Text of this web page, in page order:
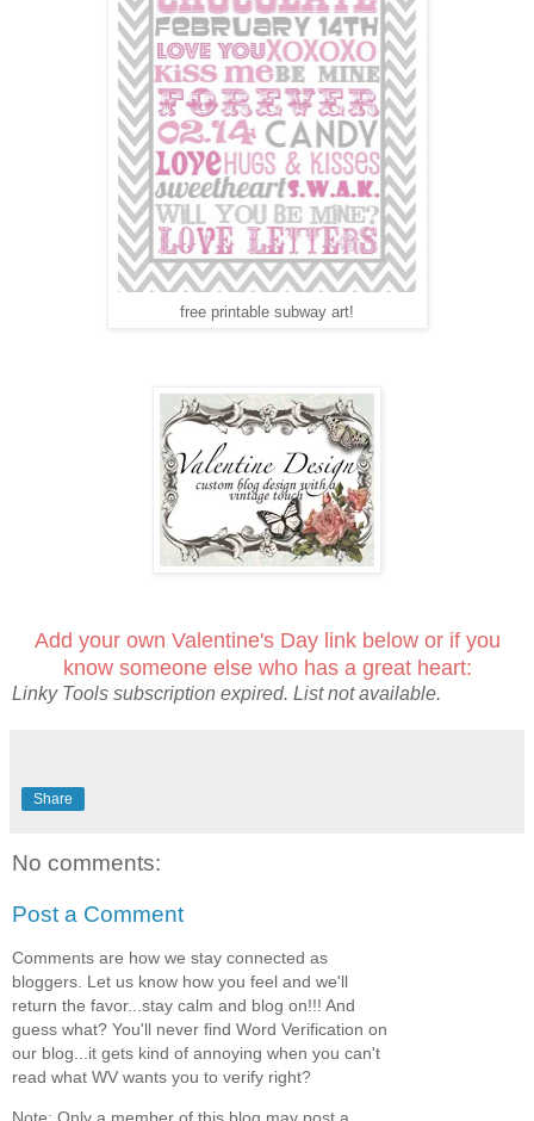
free printable subway art!
Add your own Valentine's Day link below or if you
know someone else who has a great heart:
Linky Tools subscription expired. List not available.
Share
No comments:
Post a Comment
Comments are how we stay connected as
bloggers. Let us know how you feel and we'll
return the favor...stay calm and blog on!!! And
guess what? You'll never find Word Verification on
our blog...it gets kind of annoying when you can't
read what WV wants you to verify right?